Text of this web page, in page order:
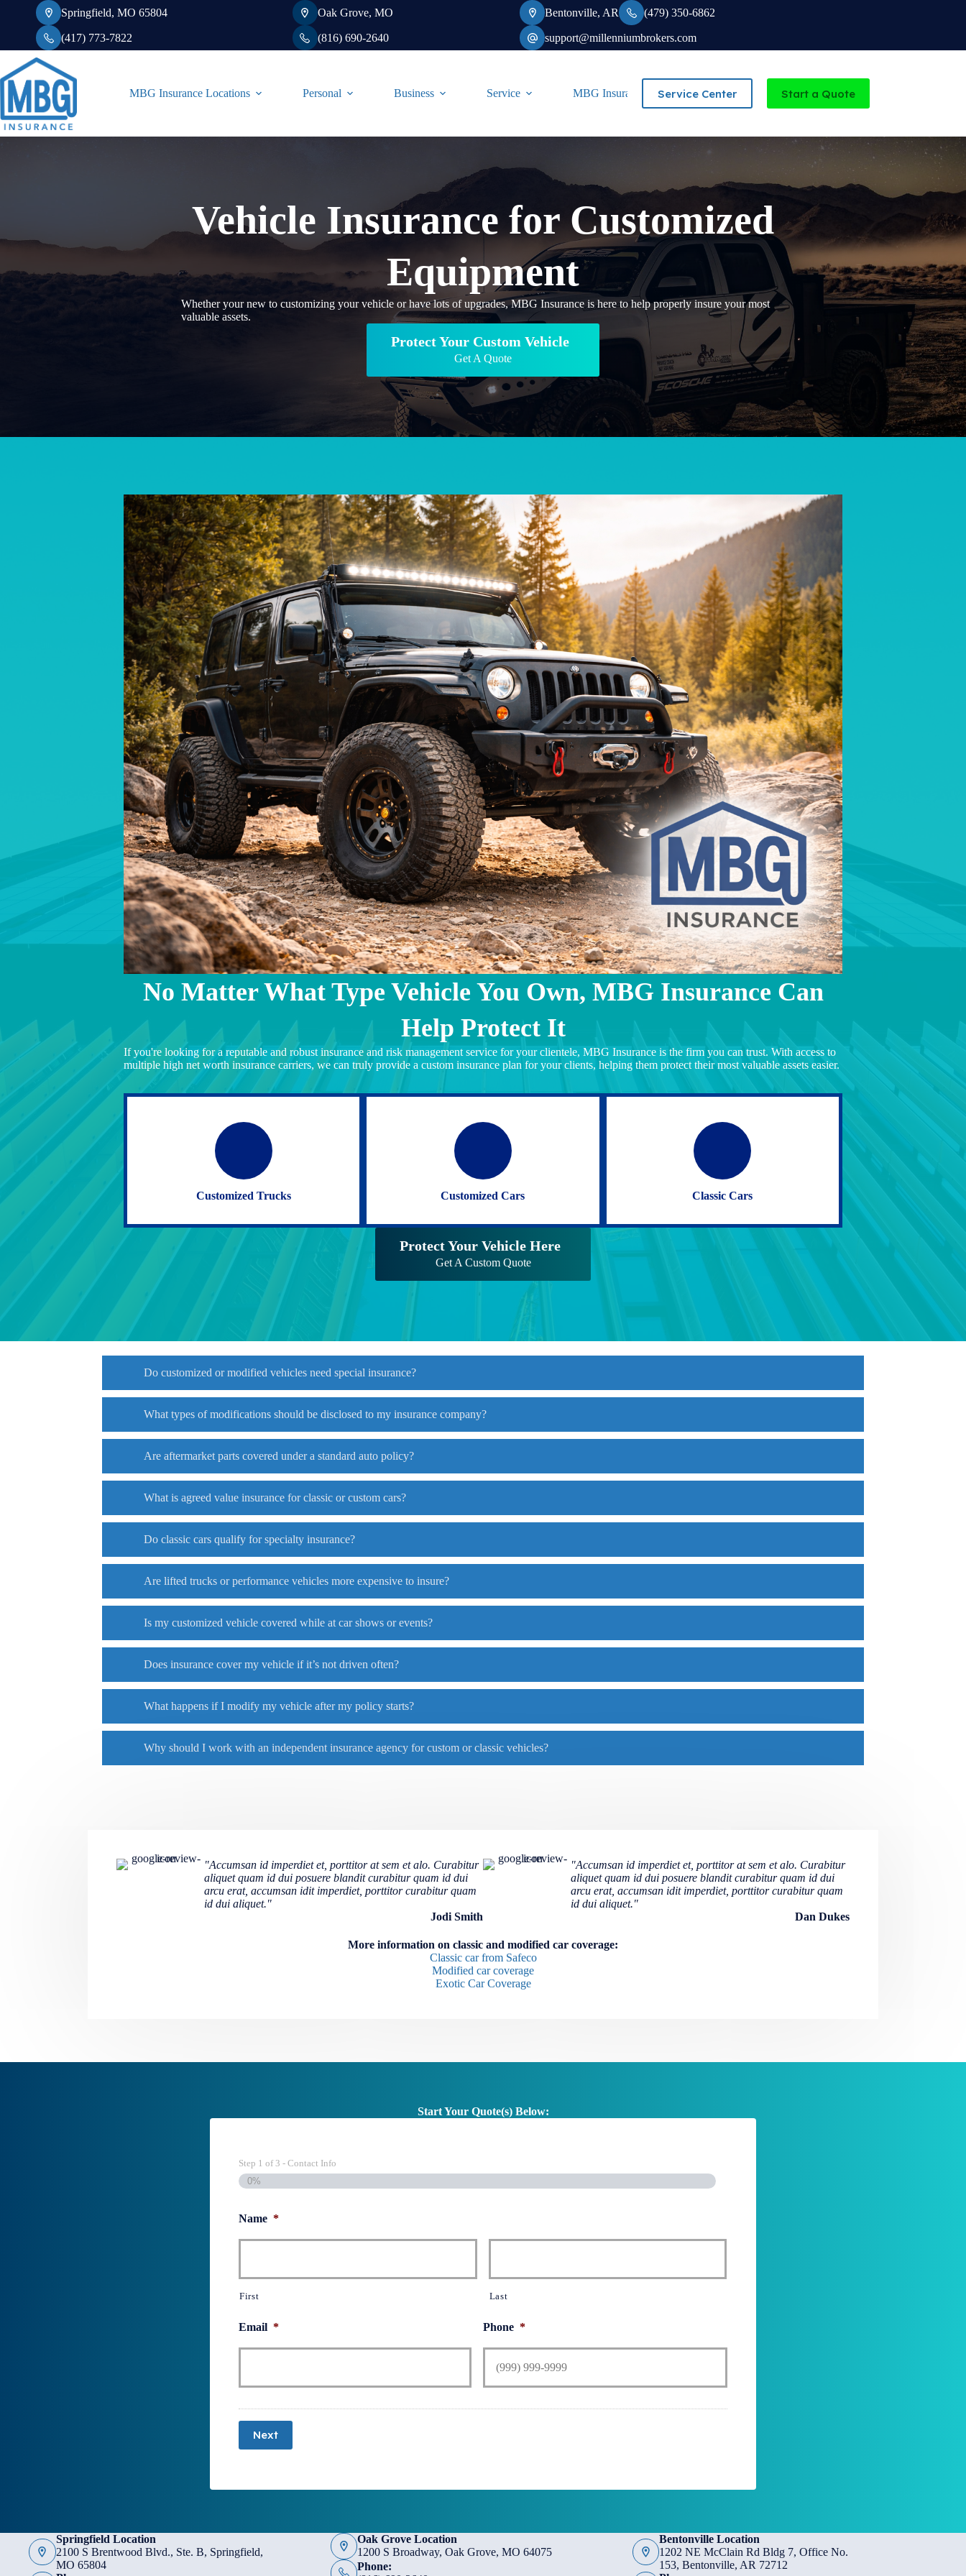
Springfield, MO 65804
(417) 773-7822
Oak Grove, MO
(816) 690-2640
Bentonville, AR (479) 350-6862
support@millenniumbrokers.com
MBG Insurance Locations Personal Business Service MBG Insurance-Independent Agency serving Missouri and Arkansas
Service Center Start a Quote
Vehicle Insurance for Customized
Equipment
Whether your new to customizing your vehicle or have lots of upgrades, MBG Insurance is here to help properly insure your most
valuable assets.
Protect Your Custom Vehicle
Get A Quote
No Matter What Type Vehicle You Own, MBG Insurance Can
Help Protect It
If you're looking for a reputable and robust insurance and risk management service for your clientele, MBG Insurance is the firm you can trust. With access to
multiple high net worth insurance carriers, we can truly provide a custom insurance plan for your clients, helping them protect their most valuable assets easier.
Customized Trucks Customized Cars Classic Cars
Protect Your Vehicle Here
Get A Custom Quote
Do customized or modified vehicles need special insurance?
What types of modifications should be disclosed to my insurance company?
Are aftermarket parts covered under a standard auto policy?
What is agreed value insurance for classic or custom cars?
Do classic cars qualify for specialty insurance?
Are lifted trucks or performance vehicles more expensive to insure?
Is my customized vehicle covered while at car shows or events?
Does insurance cover my vehicle if it’s not driven often?
What happens if I modify my vehicle after my policy starts?
Why should I work with an independent insurance agency for custom or classic vehicles?
"Accumsan id imperdiet et, porttitor at sem et alo. Curabitur
aliquet quam id dui posuere blandit curabitur quam id dui
arcu erat, accumsan idit imperdiet, porttitor curabitur quam
id dui aliquet."
Jodi Smith
"Accumsan id imperdiet et, porttitor at sem et alo. Curabitur
aliquet quam id dui posuere blandit curabitur quam id dui
arcu erat, accumsan idit imperdiet, porttitor curabitur quam
id dui aliquet."
Dan Dukes
More information on classic and modified car coverage:
Classic car from Safeco
Modified car coverage
Exotic Car Coverage
Start Your Quote(s) Below:
Step 1 of3 - Contact Info
0%
Name *
First Last
Email * Phone *
Next
Springfield Location
2100 S Brentwood Blvd., Ste. B, Springfield,
MO 65804
Oak Grove Location
1200 S Broadway, Oak Grove, MO 64075
Phone:
Bentonville Location
1202 NE McClain Rd Bldg 7, Office No.
153, Bentonville, AR 72712